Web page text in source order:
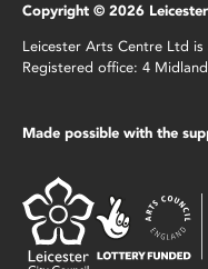
Copyright © 2026
Leicester Arts Centre Ltd
Registered office: 4
Made possible with the